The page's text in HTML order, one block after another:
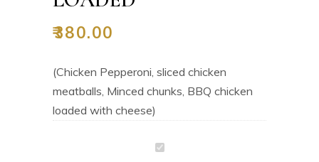
₹380.00
(Chicken Pepperoni, sliced chicken
meatballs, Minced chunks, BBQ chicken
loaded with cheese)
Chicken